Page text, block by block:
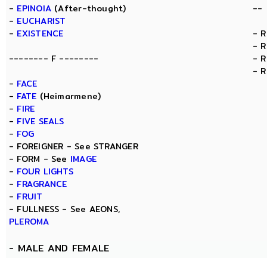
- EPINOIA (After-thought)
- EUCHARIST
- EXISTENCE
-------- F --------
- FACE
- FATE (Heimarmene)
- FIRE
- FIVE SEALS
- FOG
- FOREIGNER - See STRANGER
- FORM - See IMAGE
- FOUR LIGHTS
- FRAGRANCE
- FRUIT
- FULLNESS - See AEONS,
PLEROMA
--
-
-
-
-
- MALE AND FEMALE